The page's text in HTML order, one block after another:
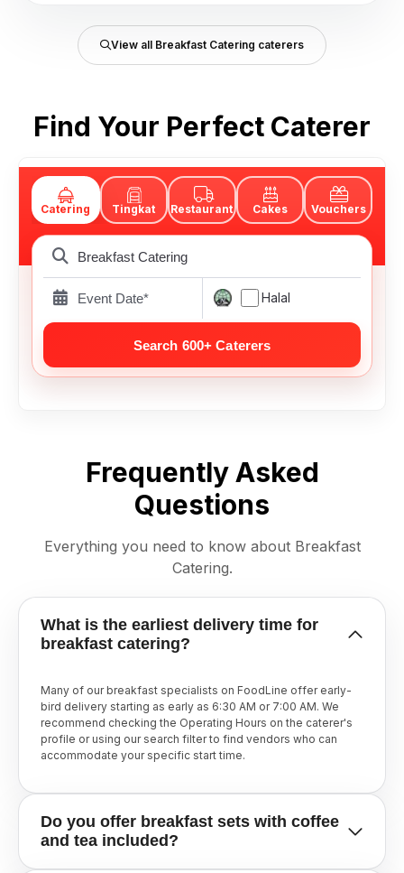
View all Breakfast Catering caterers
Find Your Perfect Caterer
Catering Tingkat Restaurant Cakes Vouchers
Halal
Frequently Asked
Questions
Everything you need to know about Breakfast
Catering.
What is the earliest delivery time for
breakfast catering?
Many of our breakfast specialists on FoodLine offer early-
bird delivery starting as early as 6:30 AM or 7:00 AM. We
recommend checking the Operating Hours on the caterer's
profile or using our search filter to find vendors who can
accommodate your specific start time.
Do you offer breakfast sets with coffee
and tea included?